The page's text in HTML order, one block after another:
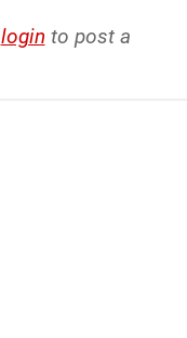
login to post a